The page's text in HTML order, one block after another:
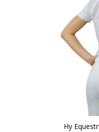
Hy